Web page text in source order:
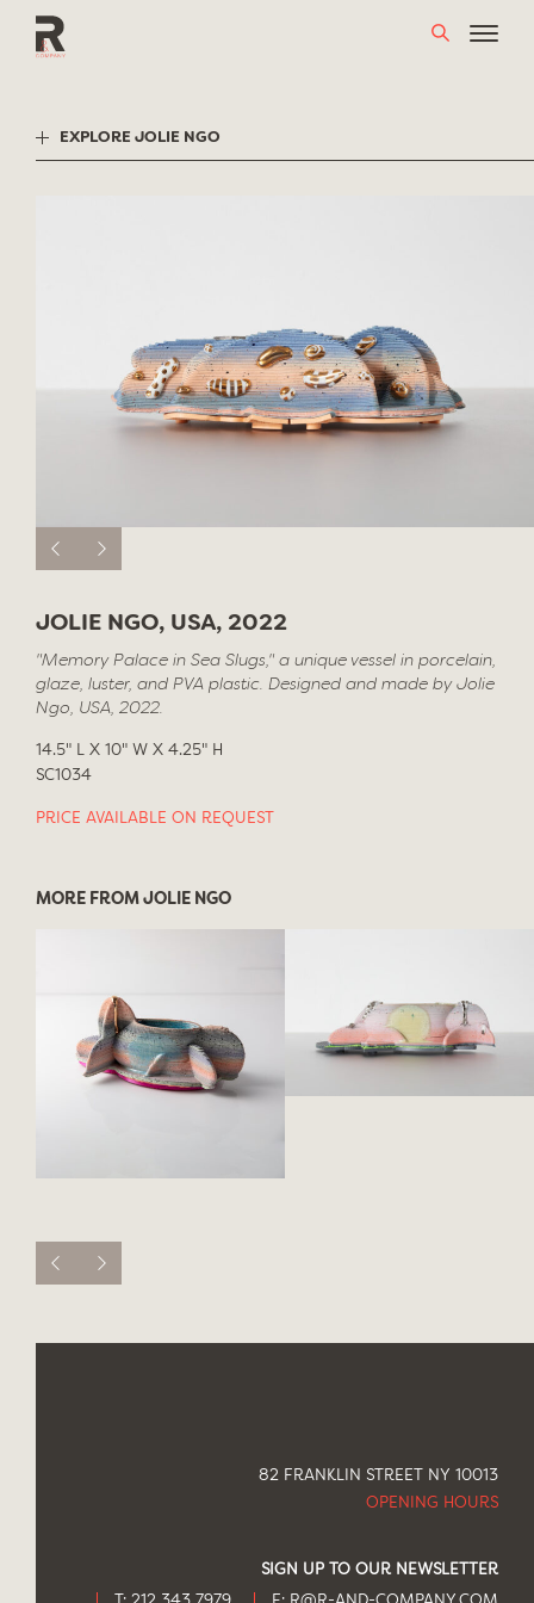
EXPLORE JOLIE NGO
JOLIE NGO, USA, 2022
"Memory Palace in Sea Slugs," a unique vessel in porcelain,
glaze, luster, and PVA plastic. Designed and made by Jolie
Ngo, USA, 2022.
14.5" L X 10" W X 4.25" H
SC1034
PRICE AVAILABLE ON REQUEST
MORE FROM JOLIE NGO
82 FRANKLIN STREET NY 10013
OPENING HOURS
SIGN UP TO OUR NEWSLETTER